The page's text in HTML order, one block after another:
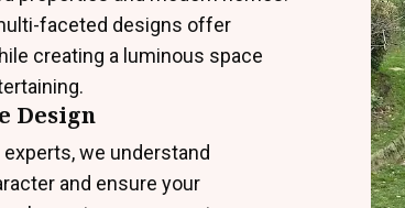
faceted designs offer
creating a luminous space
Design
we understand
and ensure your